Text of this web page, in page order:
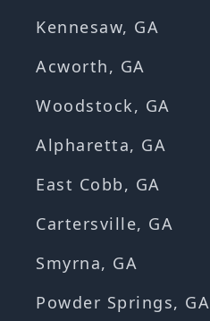
Kennesaw, GA
Acworth, GA
Woodstock, GA
Alpharetta, GA
East Cobb, GA
Cartersville, GA
Smyrna, GA
Powder Springs, GA